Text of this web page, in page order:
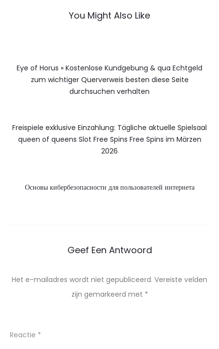
You Might Also Like
Eye of Horus » Kostenlose Kundgebung & qua Echtgeld
zum wichtiger Querverweis besten diese Seite
durchsuchen verhalten
Freispiele exklusive Einzahlung: Tägliche aktuelle Spielsaal
queen of queens Slot Free Spins Free Spins im Märzen
2026
Основы кибербезопасности для пользователей интернета
Geef Een Antwoord
Het e-mailadres wordt niet gepubliceerd. Vereiste velden
zijn gemarkeerd met *
Reactie *